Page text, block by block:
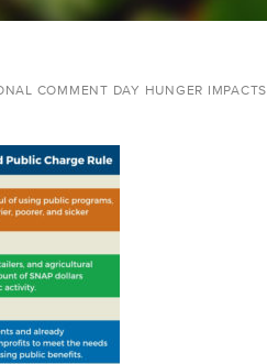
COMMENT DAY HUNGER IMPACTS